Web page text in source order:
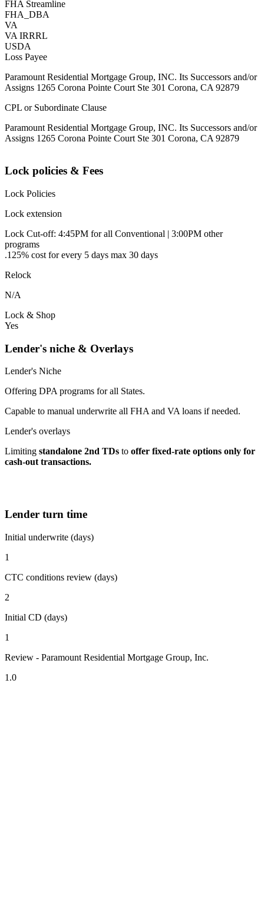
FHA Streamline
FHA_DBA
VA
VA IRRRL
USDA
Loss Payee
Paramount Residential Mortgage Group, INC. Its Successors and/or
Assigns 1265 Corona Pointe Court Ste 301 Corona, CA 92879
CPL or Subordinate Clause
Paramount Residential Mortgage Group, INC. Its Successors and/or
Assigns 1265 Corona Pointe Court Ste 301 Corona, CA 92879
Lock policies & Fees
Lock Policies
Lock extension
Lock Cut-off: 4:45PM for all Conventional | 3:00PM other
programs
.125% cost for every 5 days max 30 days
Relock
N/A
Lock & Shop
Yes
Lender's niche & Overlays
Lender's Niche
Offering DPA programs for all States.
Capable to manual underwrite all FHA and VA loans if needed.
Lender's overlays
Limiting standalone 2nd TDs to offer fixed-rate options only for
cash-out transactions.
Lender turn time
Initial underwrite (days)
1
CTC conditions review (days)
2
Initial CD (days)
1
Review - Paramount Residential Mortgage Group, Inc.
1.0